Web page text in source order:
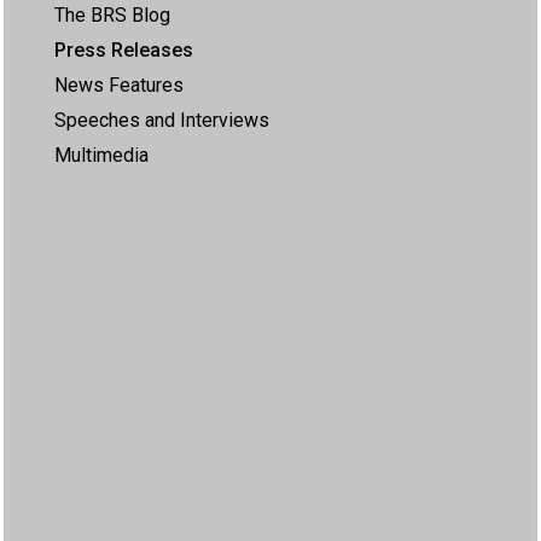
The BRS Blog
Press Releases
News Features
Speeches and Interviews
Multimedia